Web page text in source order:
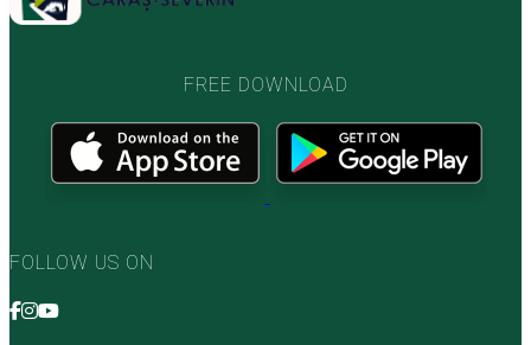
FREE DOWNLOAD
FOLLOW US ON